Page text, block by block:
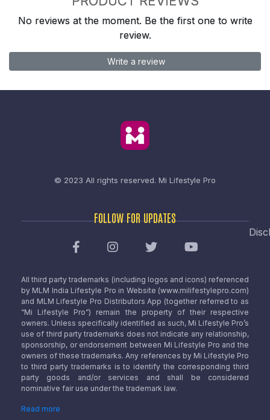
No reviews at the moment. Be the first one to write
review.
Write a review
© 2023 All rights reserved. Mi Lifestyle Pro
FOLLOW FOR UPDATES
All third party trademarks (including logos and icons) referenced
by MLM India Lifestyle Pro in Website (www.milifestylepro.com)
and MLM Lifestyle Pro Distributors App (together referred to as
“Mi Lifestyle Pro”) remain the property of their respective
owners. Unless specifically identified as such, Mi Lifestyle Pro’s
use of third party trademarks does not indicate any relationship,
sponsorship, or endorsement between Mi Lifestyle Pro and the
owners of these trademarks. Any references by Mi Lifestyle Pro
to third party trademarks is to identify the corresponding third
party goods and/or services and shall be considered
nominative fair use under the trademark law.
Read more